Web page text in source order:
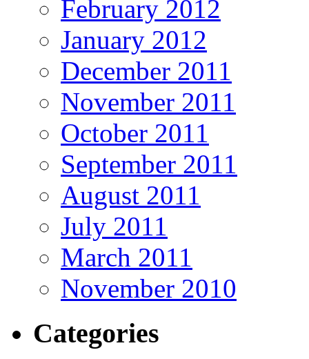
February 2012
January 2012
December 2011
November 2011
October 2011
September 2011
August 2011
July 2011
March 2011
November 2010
Categories